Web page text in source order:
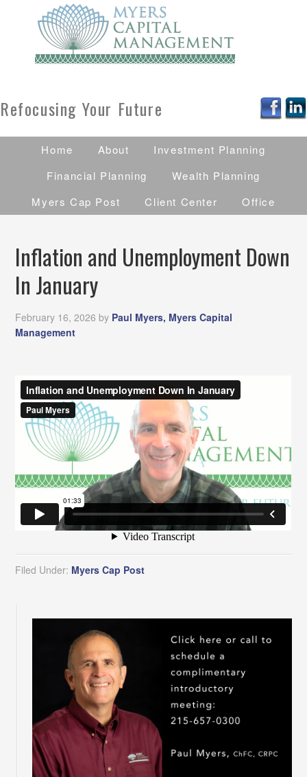
Refocusing Your Future
Home About
Investment Planning
Financial Planning
Wealth Planning
Myers Cap Post
Client Center Office
Inflation and Unemployment Down
In January
February 16, 2026 by Paul Myers, Myers Capital
Management
Filed Under: Myers Cap Post